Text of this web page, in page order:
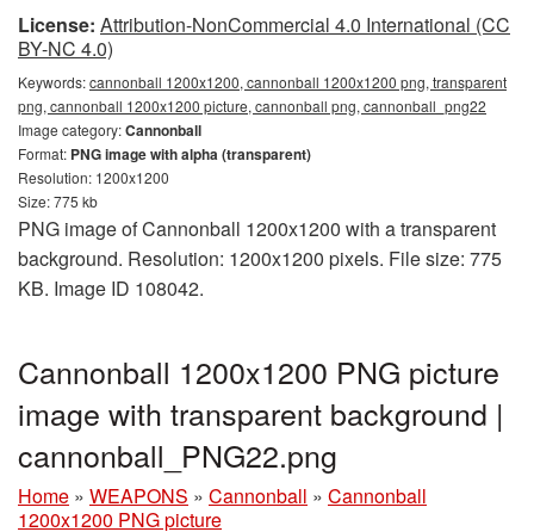
License: Attribution-NonCommercial 4.0 International (CC
BY-NC 4.0)
Keywords:cannonball 1200x1200, cannonball 1200x1200 png, transparent
png, cannonball 1200x1200 picture, cannonball png, cannonball_png22
Image category:Cannonball
Format: PNG image with alpha (transparent)
Resolution: 1200x1200
Size: 775 kb
PNG image of Cannonball 1200x1200 with a transparent
background. Resolution: 1200x1200 pixels. File size: 775
KB. Image ID 108042.
Cannonball 1200x1200 PNG picture
image with transparent background |
cannonball_PNG22.png
Home » WEAPONS » Cannonball » Cannonball
1200x1200 PNG picture